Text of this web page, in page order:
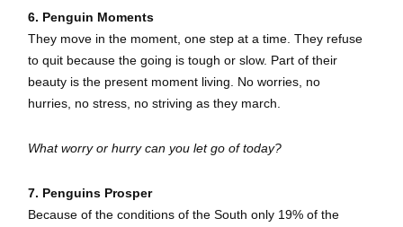
6. Penguin Moments
They move in the moment, one step at a time. They refuse
to quit because the going is tough or slow. Part of their
beauty is the present moment living. No worries, no
hurries, no stress, no striving as they march.
What worry or hurry can you let go of today?
7. Penguins Prosper
Because of the conditions of the South only 19% of the